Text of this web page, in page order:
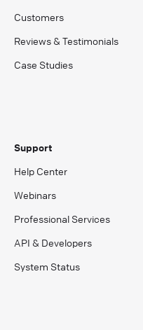
Customers
Reviews & Testimonials
Case Studies
Support
Help Center
Webinars
Professional Services
API & Developers
System Status